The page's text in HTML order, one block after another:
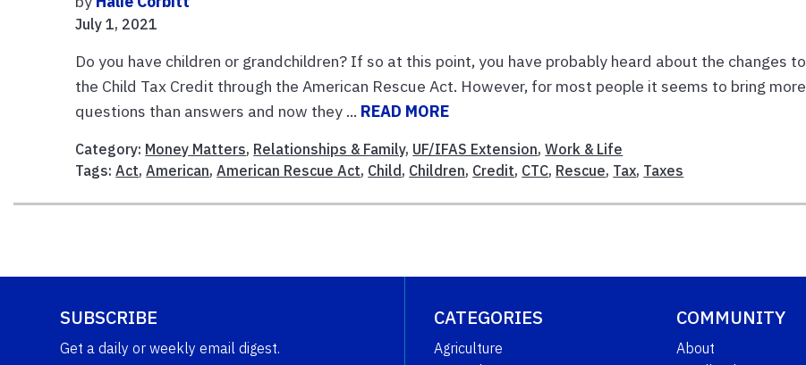
July 1, 2021
Do you have children or grandchildren? If so at this point, you have probably heard about the changes to
the Child Tax Credit through the American Rescue Act. However, for most people it seems to bring more
questions than answers and now they ... READ MORE
Category: Money Matters, Relationships & Family, UF/IFAS Extension,Work & Life
Tags:Act,American,American Rescue Act, Child, Children, Credit, CTC, Rescue, Tax, Taxes
SUBSCRIBE
Get a daily or weekly email digest.
CATEGORIES
Agriculture
COMMUNITY
About